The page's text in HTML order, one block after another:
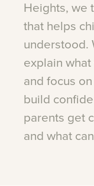
Heights, we
that helps
understood.
explain what
and focus on
build
parents get
and what can